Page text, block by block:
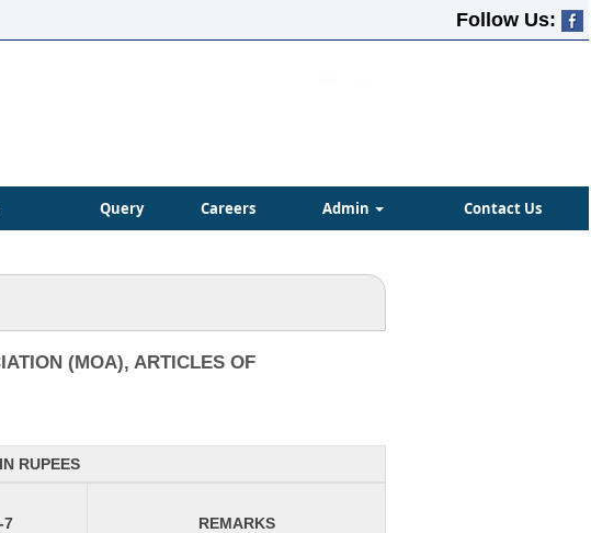
Follow Us:
Query Careers Admin Contact Us
(MOA), ARTICLES OF
RUPEES
7 REMARKS